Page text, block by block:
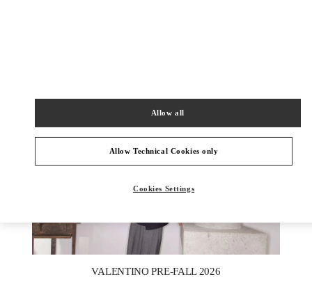
VALENTINO PRE-FALL 2026
Allow Technical Cookies only
Allow all
Cookies Settings